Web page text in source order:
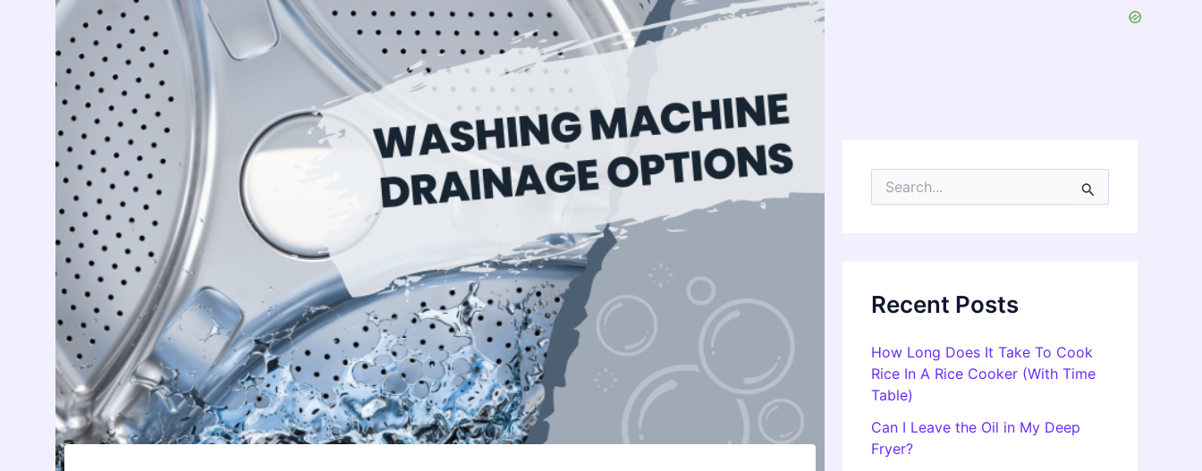
o
Recent Posts
How Long Does It Take To Cook
Rice In A Rice Cooker (With Time
Table)
Can I Leave the Oil in My Deep
Fryer?